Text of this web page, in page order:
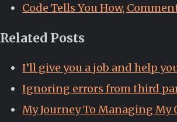
Code Tells You How,
Related Posts
I’ll give you a job and help
Ignoring errors from third
My Journey To Managing My